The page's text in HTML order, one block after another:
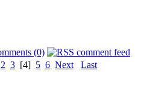
(0)
2 3 [4] 5 6 Next Last